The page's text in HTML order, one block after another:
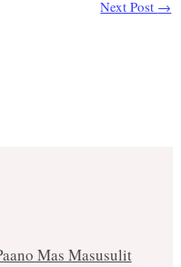
Next Post →
Mas Masusulit